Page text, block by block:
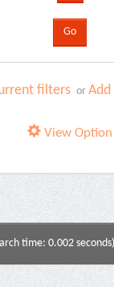
filters or
View Option
time: 0.002